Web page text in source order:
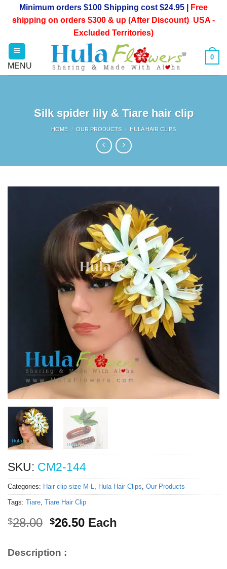
Minimum orders $100 Shipping cost $24.95 |
Free
shipping on orders $300 & up (After Discount) USA -
Excluded Territories)
0
Silk spider lily & Tiare hair clip
HOME / OUR PRODUCTS / HULA HAIR CLIPS
SKU: CM2-144
Categories: Hair clip size M-L, Hula Hair Clips, Our Products
Tags: Tiare, Tiare Hair Clip
$28.00 Original
$28.00.
$26.50Current
Each
Description :